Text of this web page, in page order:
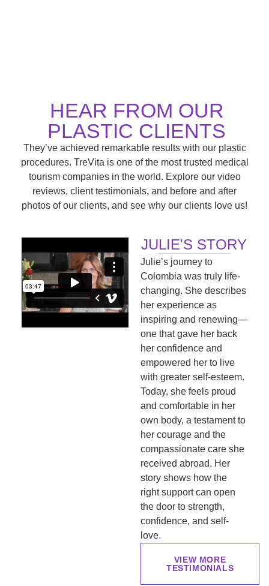
HEAR FROM OUR
PLASTIC CLIENTS
They’ve achieved remarkable results with our plastic
procedures. TreVita is one of the most trusted medical
tourism companies in the world. Explore our video
reviews, client testimonials, and before and after
photos of our clients, and see why our clients love us!
Julie’s journey to
Colombia was truly life-
changing. She describes
her experience as
inspiring and renewing—
one that gave her back
her confidence and
empowered her to live
with greater self-esteem.
Today, she feels proud
and comfortable in her
own body, a testament to
her courage and the
compassionate care she
received abroad. Her
story shows how the
right support can open
the door to strength,
confidence, and self-
love.
VIEW MORE
TESTIMONIALS
JULIE'S STORY